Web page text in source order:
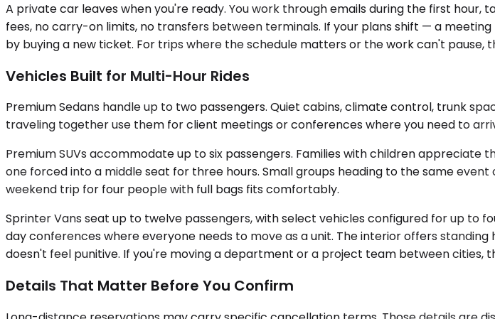
A private car leaves when you're ready. You work through emails during the first
fees, no carry-on limits, no transfers between terminals. If your plans shift — a
by buying a new ticket. For trips where the schedule matters or the work can't pause,
Vehicles Built for Multi-Hour Rides
Premium Sedans handle up to two passengers. Quiet cabins, climate control, trunk
traveling together use them for client meetings or conferences where you need to
Premium SUVs accommodate up to six passengers. Families with children
one forced into a middle seat for three hours. Small groups heading to the same
weekend trip for four people with full bags fits comfortably.
Sprinter Vans seat up to twelve passengers, with select vehicles configured for up
day conferences where everyone needs to move as a unit. The interior offers
doesn't feel punitive. If you're moving a department or a project team between cities,
Details That Matter Before You Confirm